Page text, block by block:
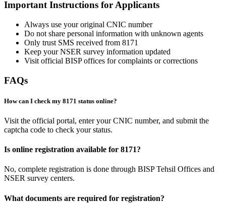
Important Instructions for Applicants
Always use your original CNIC number
Do not share personal information with unknown agents
Only trust SMS received from 8171
Keep your NSER survey information updated
Visit official BISP offices for complaints or corrections
FAQs
How can I check my 8171 status online?
Visit the official portal, enter your CNIC number, and submit the
captcha code to check your status.
Is online registration available for 8171?
No, complete registration is done through BISP Tehsil Offices and
NSER survey centers.
What documents are required for registration?